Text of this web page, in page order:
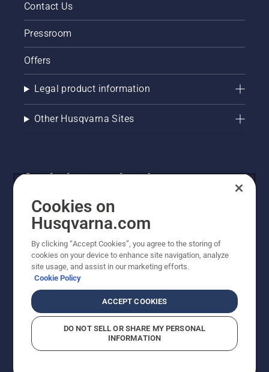
Contact Us
Pressroom
Offers
Legal product information
Other Husqvarna Sites
Get the latest updates!
Get the latest info on new products, special offers
and more. Sign up for our newsletter here.
NEWSLETTER SIGN-UP
Cookies on
Husqvarna.com
By clicking “Accept Cookies”, you agree to the storing of
cookies on your device to enhance site navigation, analyze
site usage, and assist in our marketing efforts.
Cookie Policy
ACCEPT COOKIES
DO NOT SELL OR SHARE MY PERSONAL
INFORMATION